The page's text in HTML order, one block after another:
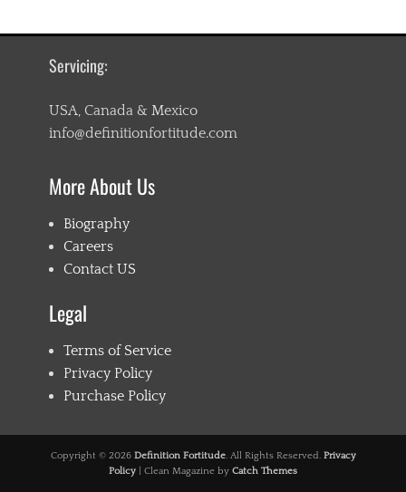
Servicing:
USA, Canada & Mexico
info@definitionfortitude.com
More About Us
Biography
Careers
Contact US
Legal
Terms of Service
Privacy Policy
Purchase Policy
Copyright © 2026 Definition Fortitude. All Rights Reserved. Privacy
Policy | Clean Magazine by Catch Themes